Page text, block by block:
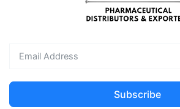
Subscribe